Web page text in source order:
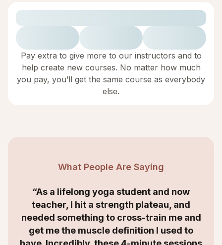
Pay extra to give more to our instructors and to
help create new courses. No matter how much
you pay, you’ll get the same course as everybody
else.
What People Are Saying
“As a lifelong yoga student and now
teacher, I hit a strength plateau, and
needed something to cross-train me and
get me the muscle definition I used to